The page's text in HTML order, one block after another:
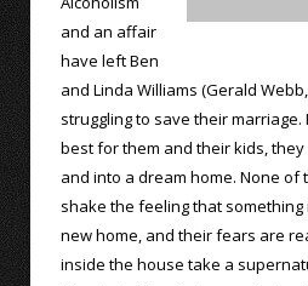
and an affair
have left Ben
and Linda Williams (Gerald
struggling to save their marriage.
best for them and their kids,
and into a dream home. None of
shake the feeling that something
new home, and their fears are
inside the house take a